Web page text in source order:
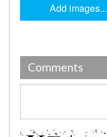
Add images...
Comments